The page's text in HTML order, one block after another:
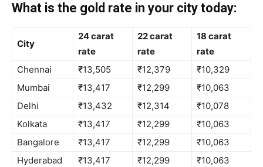
What is the gold rate in your city today:
City
24 carat
rate
22 carat
rate
18 carat
rate
Chennai
₹13,505 ₹12,379
₹10,329
Mumbai
₹13,417 ₹12,299
₹10,063
Delhi
₹13,432 ₹12,314
₹10,078
Kolkata
₹13,417 ₹12,299
₹10,063
Bangalore
₹13,417 ₹12,299
₹10,063
Hyderabad
₹13,417 ₹12,299
₹10,063